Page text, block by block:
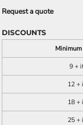
Request a quote
DISCOUNTS
9 +
12 +
18 +
25 +